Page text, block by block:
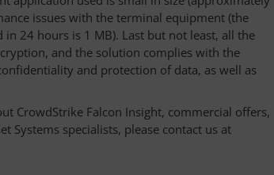
issues with the terminal equipment (the
24 hours is 1 MB). Last but not least, all the
and the solution complies with the
and protection of data, as well as
CrowdStrike Falcon Insight, commercial offers,
Systems specialists, please contact us at